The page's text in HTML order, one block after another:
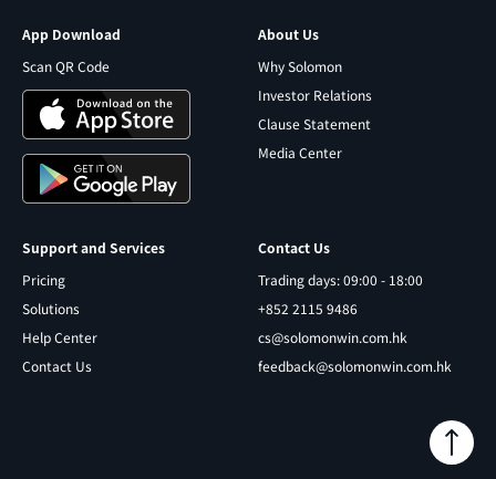
App Download
Scan QR Code
About Us
Why Solomon
Investor Relations
Clause Statement
Media Center
Support and Services
Pricing
Solutions
Help Center
Contact Us
Contact Us
Trading days: 09:00 - 18:00
+852 2115 9486
cs@solomonwin.com.hk
feedback@solomonwin.com.hk